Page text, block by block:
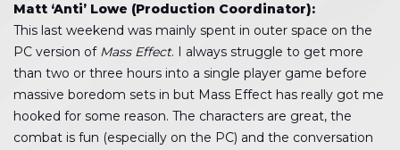
Matt ‘Anti’ Lowe (Production Coordinator):
This last weekend was mainly spent in outer space on the
PC version of Mass Effect. I always struggle to get more
than two or three hours into a single player game before
massive boredom sets in but Mass Effect has really got me
hooked for some reason. The characters are great, the
combat is fun (especially on the PC) and the conversation